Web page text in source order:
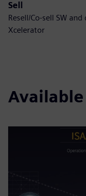
Sell
Resell/Co-sell SW
Xcelerator
Available